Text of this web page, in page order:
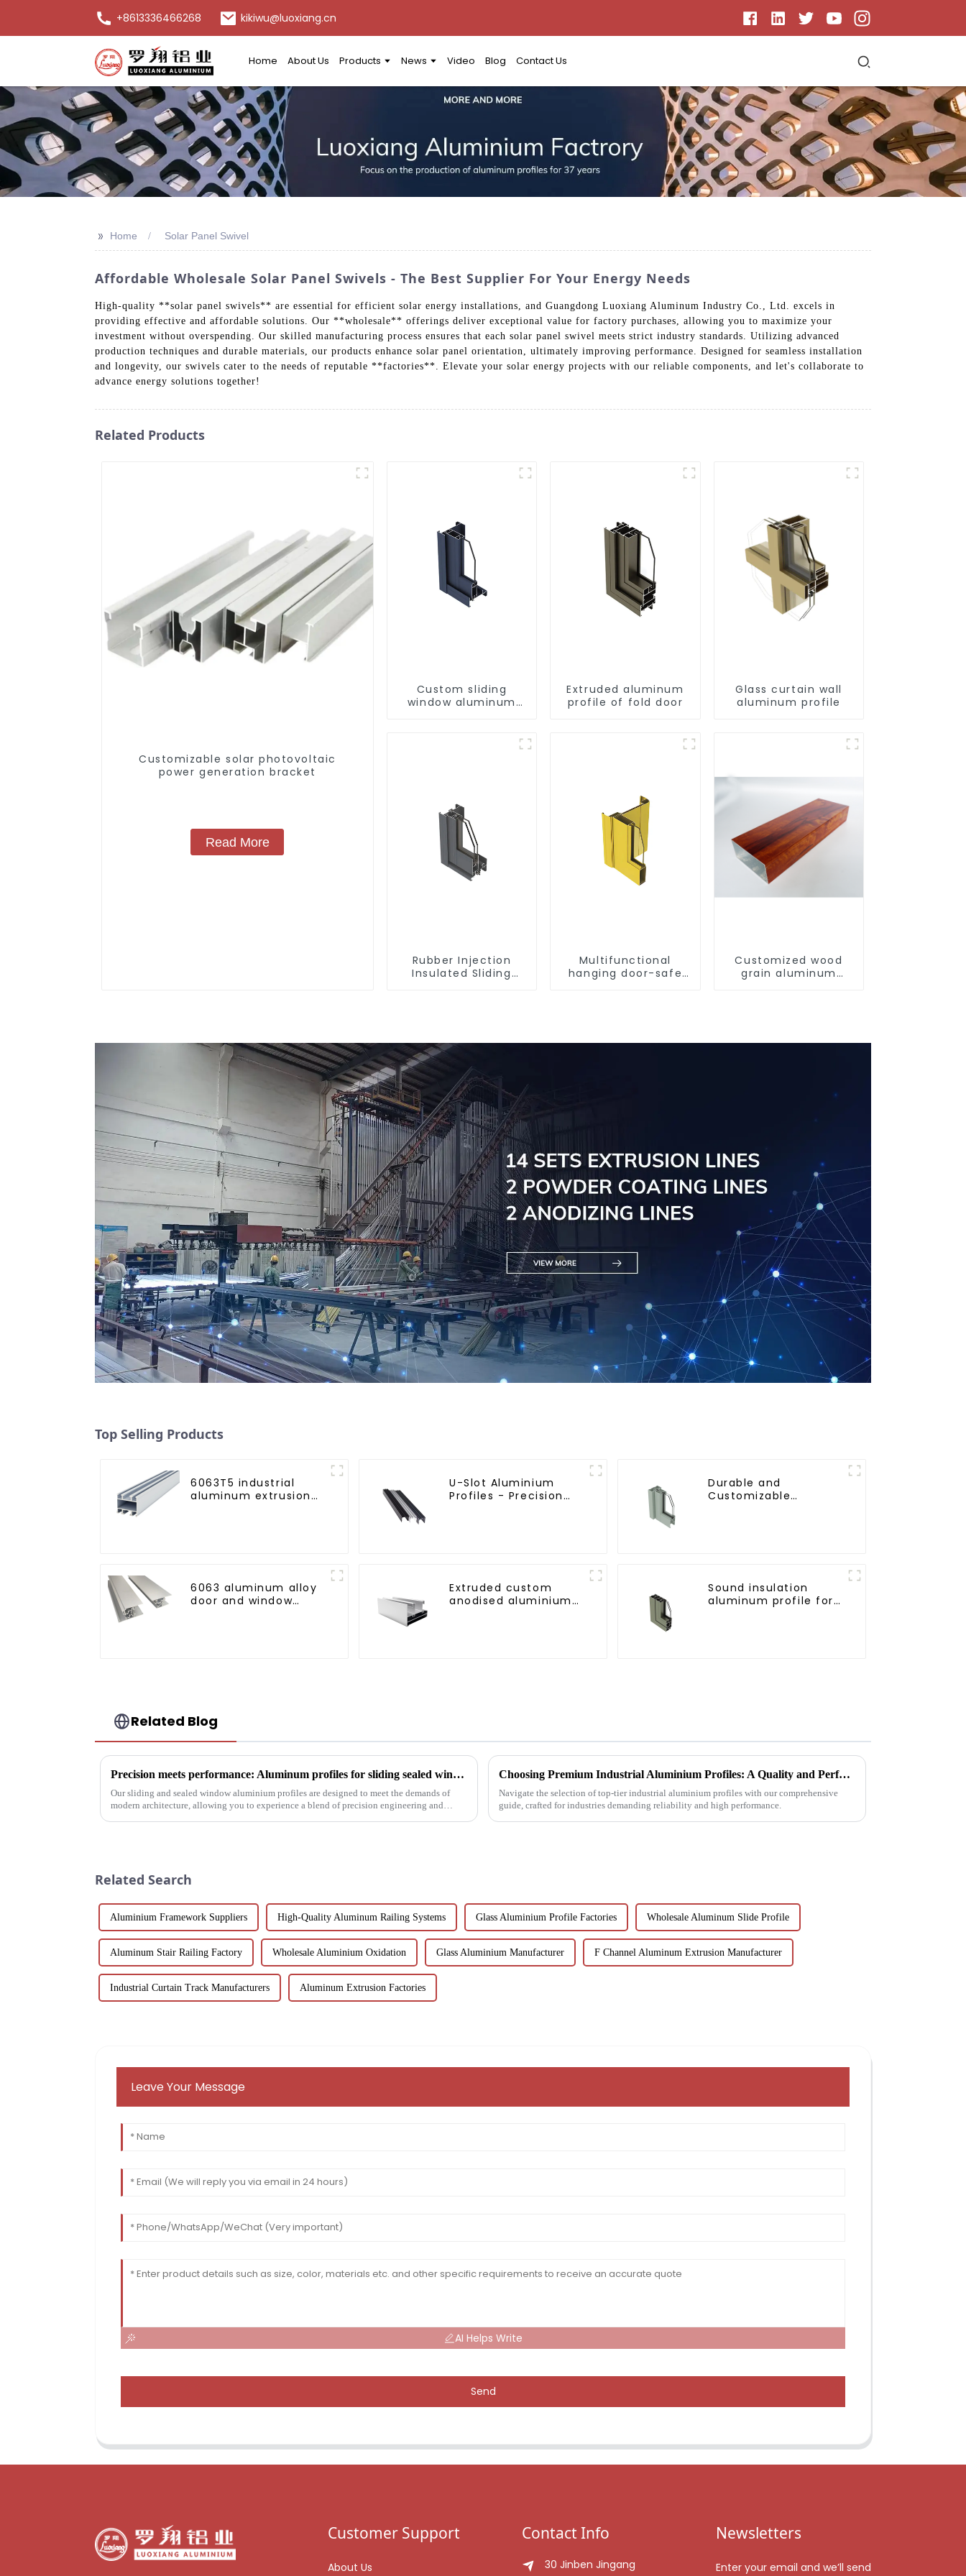
+8613336466268 kikiwu@luoxiang.cn
Home About Us Products News Video Blog Contact Us
>> Home Solar Panel Swivel
Affordable Wholesale Solar Panel Swivels - The Best Supplier For Your Energy Needs
High-quality **solar panel swivels** are essential for efficient solar energy installations, and Guangdong Luoxiang Aluminum Industry Co., Ltd. excels in
providing effective and affordable solutions. Our **wholesale** offerings deliver exceptional value for factory purchases, allowing you to maximize your
investment without overspending. Our skilled manufacturing process ensures that each solar panel swivel meets strict industry standards. Utilizing advanced
production techniques and durable materials, our products enhance solar panel orientation, ultimately improving performance. Designed for seamless installation
and longevity, our swivels cater to the needs of reputable **factories**. Elevate your solar energy projects with our reliable components, and let's collaborate to
advance energy solutions together!
Related Products
Customizable solar photovoltaic
power generation bracket
Read More
Custom sliding
window aluminum
Extruded aluminum
profile of fold door
Glass curtain wall
aluminum profile
Rubber Injection
Insulated Sliding
Multifunctional
hanging door-safe
Customized wood
grain aluminum
Top Selling Products
6063T5 industrial
aluminum extrusion
U-Slot Aluminium
Profiles - Precision
Durable and
Customizable
6063 aluminum alloy
door and window
Extruded custom
anodised aluminium
Sound insulation
aluminum profile for
Related Blog
Precision meets performance: Aluminum profiles for sliding sealed windows
Our sliding and sealed window aluminium profiles are designed to meet the demands of
modern architecture, allowing you to experience a blend of precision engineering and
Choosing Premium Industrial Aluminium Profiles: A Quality and Performance Guide
Navigate the selection of top-tier industrial aluminium profiles with our comprehensive
guide, crafted for industries demanding reliability and high performance.
Related Search
Aluminium Framework Suppliers High-Quality Aluminum Railing Systems Glass Aluminium Profile Factories Wholesale Aluminum Slide Profile
Aluminum Stair Railing Factory Wholesale Aluminium Oxidation Glass Aluminium Manufacturer F Channel Aluminum Extrusion Manufacturer
Industrial Curtain Track Manufacturers Aluminum Extrusion Factories
Leave Your Message
AI Helps Write
Send
Customer Support
About Us
Contact Info
30 Jinben Jingang
Newsletters
Enter your email and we’ll send